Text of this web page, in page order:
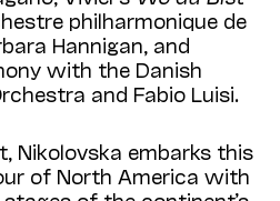
philharmonique de
Hannigan, and
with the Danish
and Fabio Luisi.
Nikolovska embarks this
of North America with